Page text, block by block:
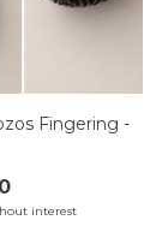
Fingering -
interest